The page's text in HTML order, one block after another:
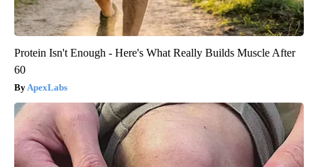
Protein Isn't Enough - Here's What Really Builds Muscle After
60
ApexLabs